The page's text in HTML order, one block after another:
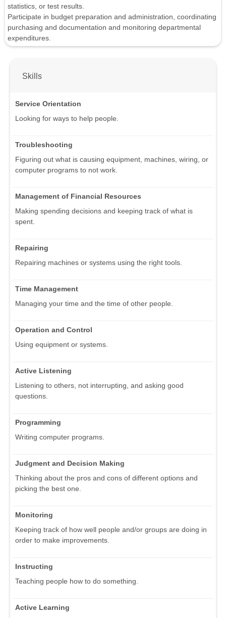
statistics, or test results.
Participate in budget preparation and administration, coordinating
purchasing and documentation and monitoring departmental
expenditures.
Skills
Service Orientation
Looking for ways to help people.
Troubleshooting
Figuring out what is causing equipment, machines, wiring, or
computer programs to not work.
Management of Financial Resources
Making spending decisions and keeping track of what is
spent.
Repairing
Repairing machines or systems using the right tools.
Time Management
Managing your time and the time of other people.
Operation and Control
Using equipment or systems.
Active Listening
Listening to others, not interrupting, and asking good
questions.
Programming
Writing computer programs.
Judgment and Decision Making
Thinking about the pros and cons of different options and
picking the best one.
Monitoring
Keeping track of how well people and/or groups are doing in
order to make improvements.
Instructing
Teaching people how to do something.
Active Learning